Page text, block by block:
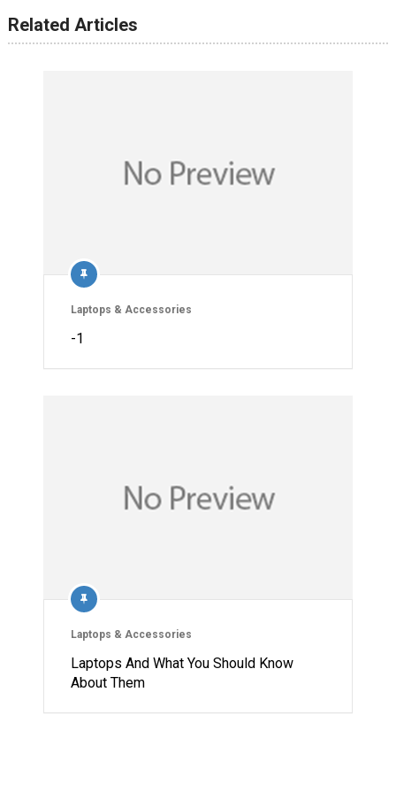
Related Articles
Laptops & Accessories
-1
Laptops & Accessories
Laptops And What You Should Know
About Them